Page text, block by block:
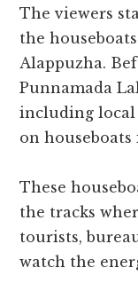
The viewers
the
Alappuzha.
Punnamada
including local
on houseboats
These
the tracks
tourists,
watch the